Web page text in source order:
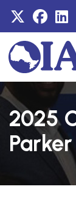
2025